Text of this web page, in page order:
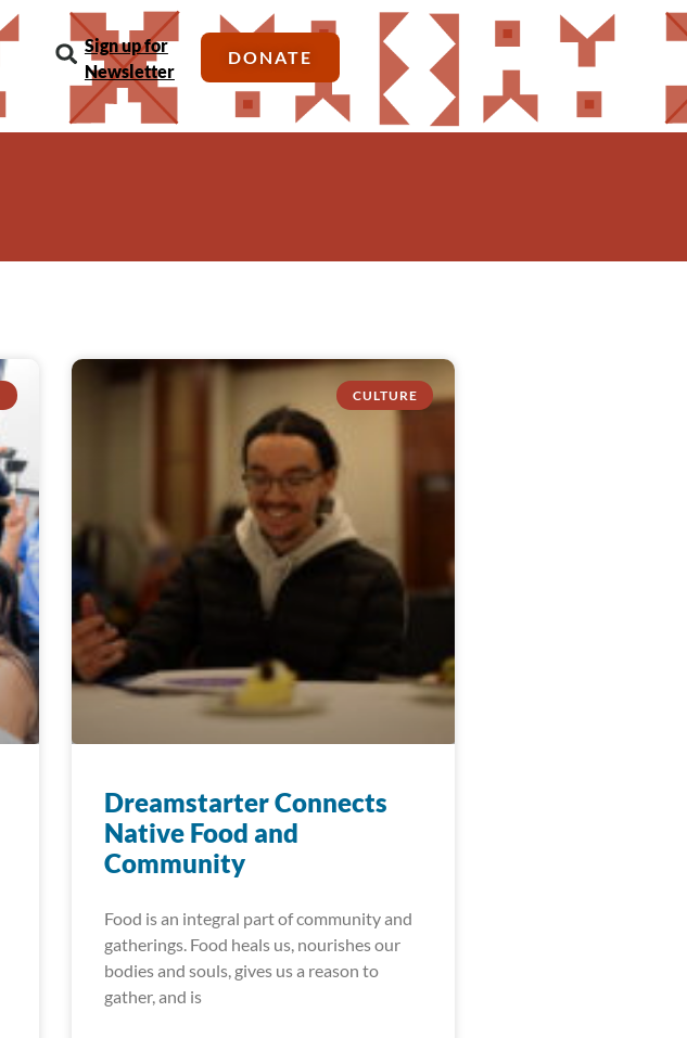
Sign up for
Newsletter
DONATE
CULTURE
Dreamstarter Connects
Native Food and
Community
Food is an integral part of community and
gatherings. Food heals us, nourishes our
bodies and souls, gives us a reason to
gather, and is